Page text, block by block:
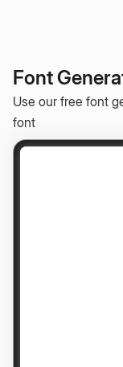
Font
Use our free font
font